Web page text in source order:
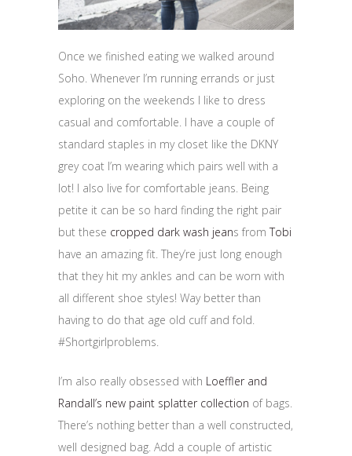
Once we finished eating we walked around
Soho. Whenever I’m running errands or just
exploring on the weekends I like to dress
casual and comfortable. I have a couple of
standard staples in my closet like the DKNY
grey coat I’m wearing which pairs well with a
lot! I also live for comfortable jeans. Being
petite it can be so hard finding the right pair
but these cropped dark wash jeans from Tobi
have an amazing fit. They’re just long enough
that they hit my ankles and can be worn with
all different shoe styles! Way better than
having to do that age old cuff and fold.
#Shortgirlproblems.
I’m also really obsessed with Loeffler and
Randall’s new paint splatter collection of bags.
There’s nothing better than a well constructed,
well designed bag. Add a couple of artistic